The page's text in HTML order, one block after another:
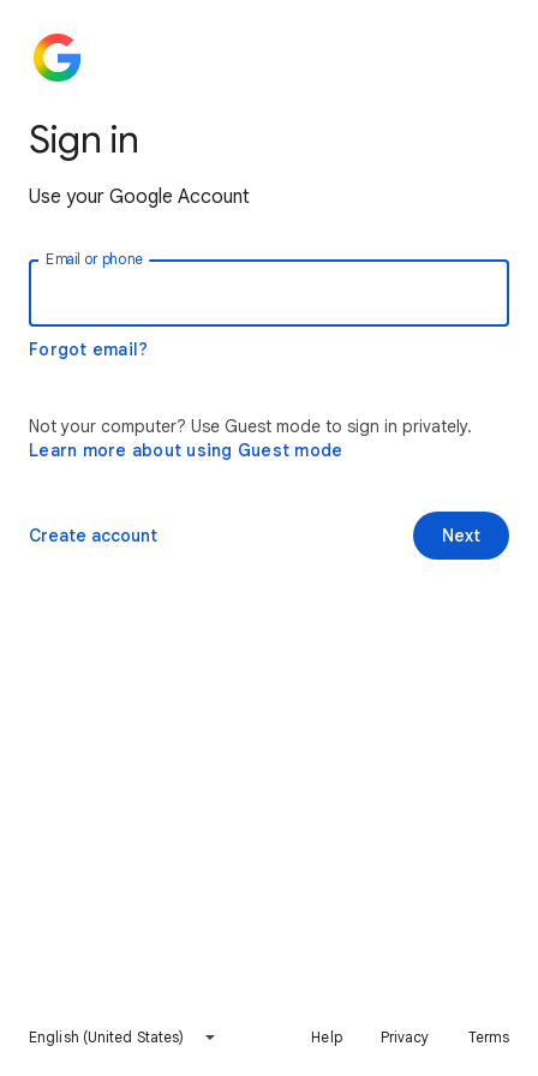
Sign in
Use your Google Account
Email or phone
Forgot email?
Not your computer? Use Guest mode to sign in privately.
Learn more about using Guest mode
Next
Create account
English (United States) Help Privacy Terms